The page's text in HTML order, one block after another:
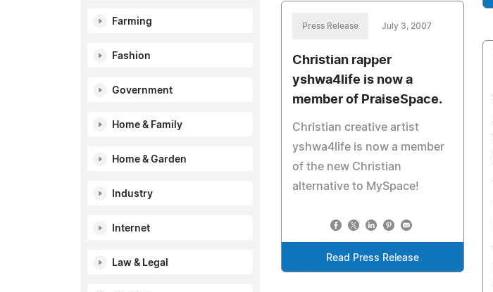
Farming
Fashion
Government
Home & Family
Home & Garden
Industry
Internet
Law & Legal
Press Release July 3, 2007
Christian rapper
yshwa4life is now a
member of PraiseSpace.
Christian creative artist
yshwa4life is now a member
of the new Christian
alternative to MySpace!
Read Press Release